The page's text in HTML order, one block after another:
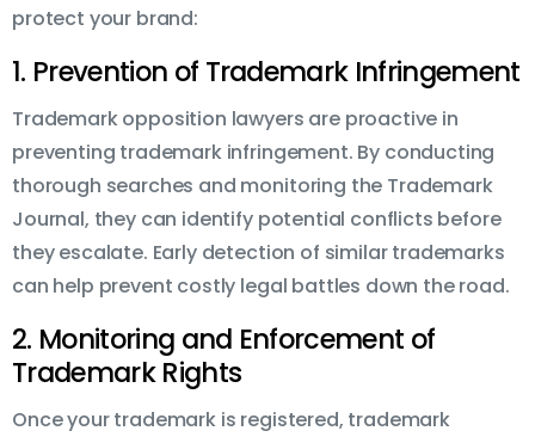
protect your brand:
1. Prevention of Trademark Infringement
Trademark opposition lawyers are proactive in
preventing trademark infringement. By conducting
thorough searches and monitoring the Trademark
Journal, they can identify potential conflicts before
they escalate. Early detection of similar trademarks
can help prevent costly legal battles down the road.
2. Monitoring and Enforcement of
Trademark Rights
Once your trademark is registered, trademark